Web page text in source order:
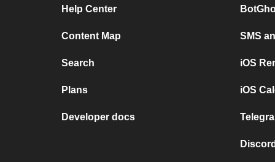
Help Center
Content Map
Search
Plans
Developer docs
SMS
iOS
iOS